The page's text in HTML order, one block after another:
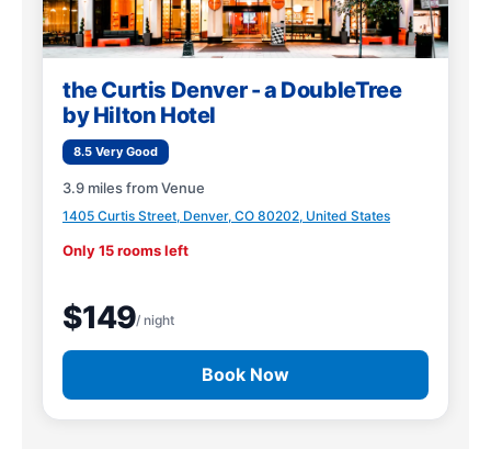
the Curtis Denver - a DoubleTree
by Hilton Hotel
8.5 Very Good
3.9 miles from Venue
1405 Curtis Street, Denver, CO 80202, United States
Only 15 rooms left
$149/ night
Book Now